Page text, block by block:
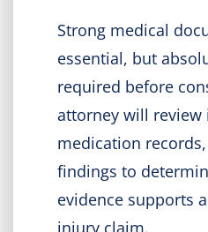
Strong medical
essential, but
required before
attorney will review
medication
findings to
evidence supports
injury claim.